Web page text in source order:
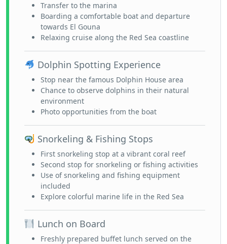
Transfer to the marina
Boarding a comfortable boat and departure
towards El Gouna
Relaxing cruise along the Red Sea coastline
Dolphin Spotting Experience
Stop near the famous Dolphin House area
Chance to observe dolphins in their natural
environment
Photo opportunities from the boat
Snorkeling & Fishing Stops
First snorkeling stop at a vibrant coral reef
Second stop for snorkeling or fishing activities
Use of snorkeling and fishing equipment
included
Explore colorful marine life in the Red Sea
Lunch on Board
Freshly prepared buffet lunch served on the